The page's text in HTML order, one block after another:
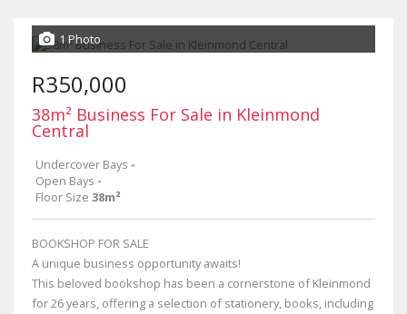
1 Photo
R350,000
38m² Business For Sale in Kleinmond
Central
Undercover Bays -
Open Bays -
Floor Size 38m²
BOOKSHOP FOR SALE
A unique business opportunity awaits!
This beloved bookshop has been a cornerstone of Kleinmond
for 26 years, offering a selection of stationery, books, including